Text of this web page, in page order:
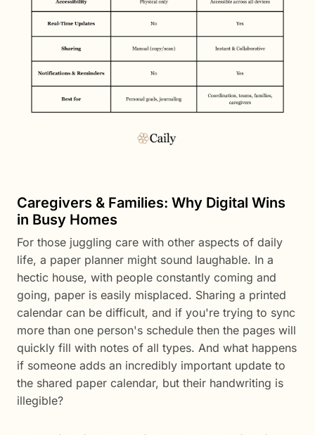
Caregivers & Families: Why Digital Wins
in Busy Homes
For those juggling care with other aspects of daily
life, a paper planner might sound laughable. In a
hectic house, with people constantly coming and
going, paper is easily misplaced. Sharing a printed
calendar can be difficult, and if you're trying to sync
more than one person's schedule then the pages will
quickly fill with notes of all types. And what happens
if someone adds an incredibly important update to
the shared paper calendar, but their handwriting is
illegible?